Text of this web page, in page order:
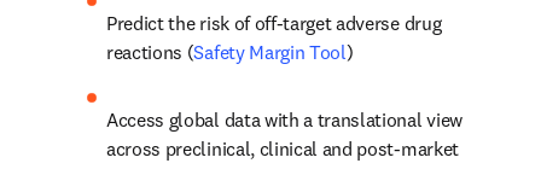
Predict the risk of off-target adverse drug
reactions (Safety Margin Tool)
Access global data with a translational view
across preclinical, clinical and post-market